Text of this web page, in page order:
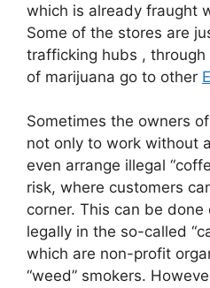
which is already fraught
Some of the stores are
trafficking hubs ,
of marijuana go to other
Sometimes the owners
not only to work without
even arrange illegal
risk, where customers
corner. This can be done
legally in the so-called
which are non-profit
“weed” smokers.